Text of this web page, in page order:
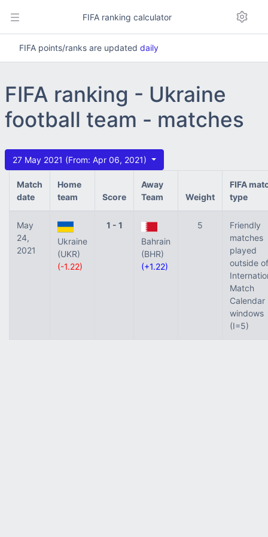
FIFA ranking calculator
FIFA points/ranks are updated daily
FIFA ranking - Ukraine
football team - matches
27 May 2021 (From: Apr 06, 2021)
Match
date
Home
team
Score
Away
Team
Weight
FIFA
type
May
24,
2021
Ukraine
(UKR)
(-1.22)
1 - 1
Bahrain
(BHR)
(+1.22)
5
Friendly
matches
played
outside of
Match
Calendar
windows
(I=5)